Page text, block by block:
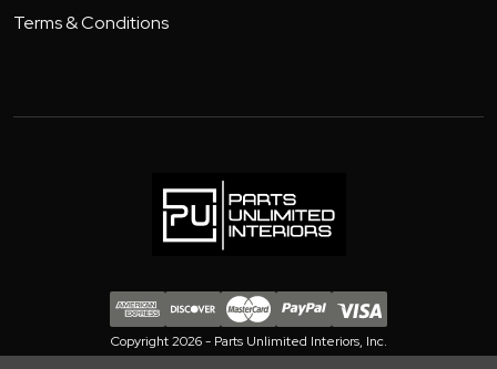
Terms & Conditions
Copyright 2026 - Parts Unlimited Interiors, Inc.